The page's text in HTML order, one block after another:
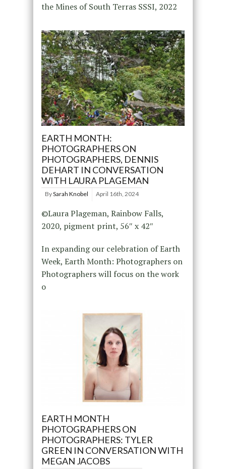
the Mines of South Terras SSSI, 2022
EARTH MONTH:
PHOTOGRAPHERS ON
PHOTOGRAPHERS, DENNIS
DEHART IN CONVERSATION
WITH LAURA PLAGEMAN
BySarah Knobel April 16th, 2024
©Laura Plageman, Rainbow Falls,
2020, pigment print, 56″ x 42″
In expanding our celebration of Earth
Week, Earth Month: Photographers on
Photographers will focus on the work
o
EARTH MONTH
PHOTOGRAPHERS ON
PHOTOGRAPHERS: TYLER
GREEN IN CONVERSATION WITH
MEGAN JACOBS